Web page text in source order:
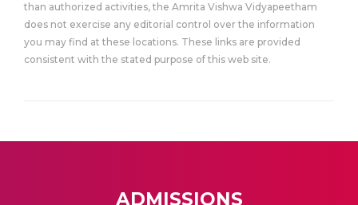
than authorized activities, the Amrita Vishwa Vidyapeetham
does not exercise any editorial control over the information
you may find at these locations. These links are provided
consistent with the stated purpose of this web site.
ADMISSIONS